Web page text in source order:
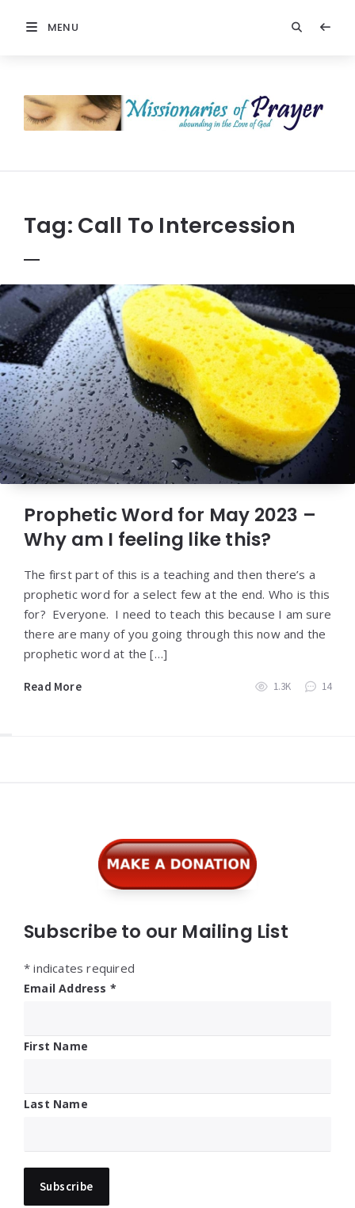
MENU
Prayer
Tag: Call To Intercession
Prophetic Word for May 2023 –
Why am I feeling like this?
The first part of this is a teaching and then there’s a
prophetic word for a select few at the end. Who is this
for? Everyone. I need to teach this because I am sure
there are many of you going through this now and the
prophetic word at the […]
Read More 1.3K 14
Subscribe to our Mailing List
* indicates required
Email Address *
First Name
Last Name